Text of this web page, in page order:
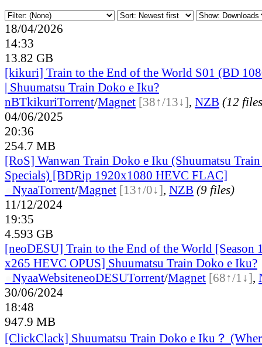
18/04/2026
14:33
13.82 GB
[kikuri] Train to the End of the World S01 (BD
| Shuumatsu Train Doko e Iku?
nBTkikuriTorrent/Magnet [38↑/13↓], NZB (12
04/06/2025
20:36
254.7 MB
[RoS] Wanwan Train Doko e Iku (Shuumatsu
Specials) [BDRip 1920x1080 HEVC FLAC]
NyaaTorrent/Magnet [13↑/0↓], NZB (9 files)
11/12/2024
19:35
4.593 GB
[neoDESU] Train to the End of the World [Season
x265 HEVC OPUS] Shuumatsu Train Doko e Iku?
NyaaWebsiteneoDESUTorrent/Magnet [68↑/1↓],
30/06/2024
18:48
947.9 MB
[ClickClack] Shuumatsu Train Doko e Iku？